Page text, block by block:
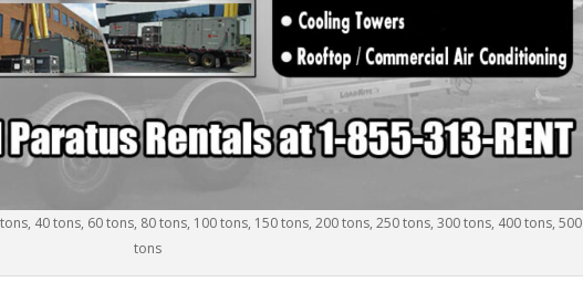
40 tons, 60 tons, 80 tons, 100 tons, 150 tons, 200 tons, 250 tons, 300 tons, 400 tons, 500
tons